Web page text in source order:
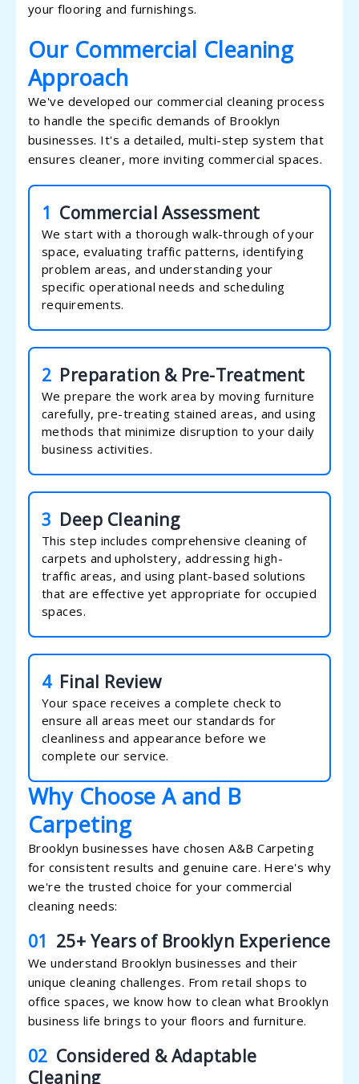
your flooring and furnishings.
Our Commercial Cleaning
Approach
We've developed our commercial cleaning process
to handle the specific demands of Brooklyn
businesses. It's a detailed, multi-step system that
ensures cleaner, more inviting commercial spaces.
1 Commercial Assessment
We start with a thorough walk-through of your
space, evaluating traffic patterns, identifying
problem areas, and understanding your
specific operational needs and scheduling
requirements.
2 Preparation & Pre-Treatment
We prepare the work area by moving furniture
carefully, pre-treating stained areas, and using
methods that minimize disruption to your daily
business activities.
3 Deep Cleaning
This step includes comprehensive cleaning of
carpets and upholstery, addressing high-
traffic areas, and using plant-based solutions
that are effective yet appropriate for occupied
spaces.
4 Final Review
Your space receives a complete check to
ensure all areas meet our standards for
cleanliness and appearance before we
complete our service.
Why Choose A and B
Carpeting
Brooklyn businesses have chosen A&B Carpeting
for consistent results and genuine care. Here's why
we're the trusted choice for your commercial
cleaning needs:
01 25+ Years of Brooklyn Experience
We understand Brooklyn businesses and their
unique cleaning challenges. From retail shops to
office spaces, we know how to clean what Brooklyn
business life brings to your floors and furniture.
02 Considered & Adaptable
Cleaning